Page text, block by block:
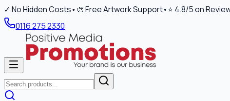
✓ No Hidden Costs• 🎨 Free Artwork Support•⭐ 4.8/5 on
0116 275 2330